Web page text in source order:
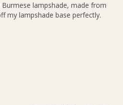
lampshade, made from
my lampshade base perfectly.